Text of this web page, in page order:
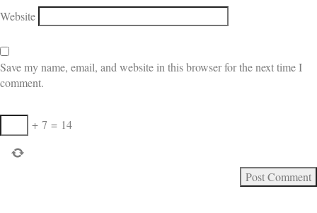
Website
Save my name, email, and website in this browser for the next time I
comment.
+ 7 = 14